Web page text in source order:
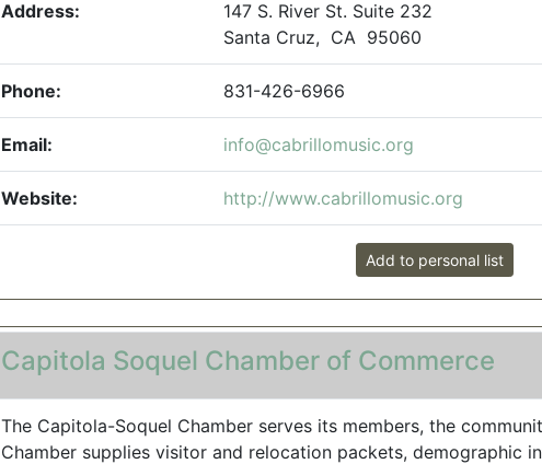
Address:
147 S. River St. Suite 232
Santa Cruz, CA 95060
Phone: 831-426-6966
Email: info@cabrillomusic.org
Website: http://www.cabrillomusic.org
Add to personal list
Capitola Soquel Chamber of Commerce
The Capitola-Soquel Chamber serves its members, the
Chamber supplies visitor and relocation packets, demographic